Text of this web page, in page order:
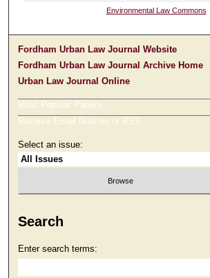
Environmental Law Commons
Fordham Urban Law Journal Website
Fordham Urban Law Journal Archive Home
Urban Law Journal Online
Most Popular Papers
Receive Email Notices or RSS
Select an issue:
Search
Enter search terms: